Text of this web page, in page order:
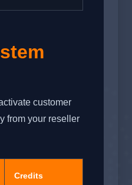
customer
from your reseller
Credits